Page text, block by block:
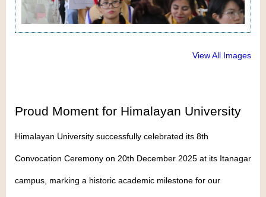
View All Images
Proud Moment for Himalayan University
Himalayan University successfully celebrated its 8th
Convocation Ceremony on 20th December 2025 at its Itanagar
campus, marking a historic academic milestone for our